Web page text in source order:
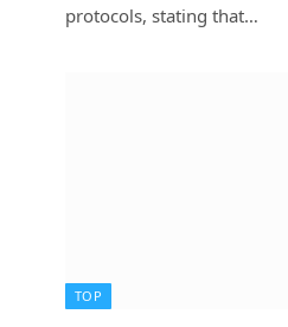
protocols, stating that…
TOP